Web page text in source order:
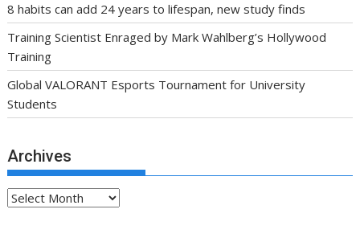
8 habits can add 24 years to lifespan, new study finds
Training Scientist Enraged by Mark Wahlberg’s Hollywood
Training
Global VALORANT Esports Tournament for University
Students
Archives
Archives